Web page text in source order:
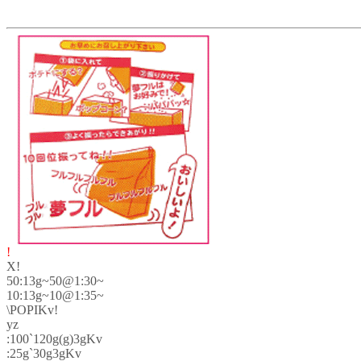
!
X!
50:13g~50@1:30~
10:13g~10@1:35~
\POPIKv!
yz
:100`120g(g)3gKv
:25g`30g3gKv